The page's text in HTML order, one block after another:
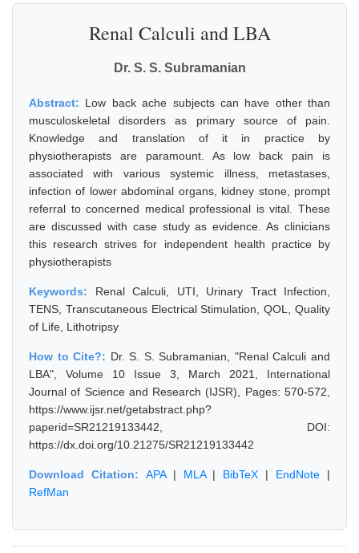
Renal Calculi and LBA
Dr. S. S. Subramanian
Abstract: Low back ache subjects can have other than
musculoskeletal disorders as primary source of pain.
Knowledge and translation of it in practice by
physiotherapists are paramount. As low back pain is
associated with various systemic illness, metastases,
infection of lower abdominal organs, kidney stone, prompt
referral to concerned medical professional is vital. These
are discussed with case study as evidence. As clinicians
this research strives for independent health practice by
physiotherapists
Keywords: Renal Calculi, UTI, Urinary Tract Infection,
TENS, Transcutaneous Electrical Stimulation, QOL, Quality
of Life, Lithotripsy
How to Cite?: Dr. S. S. Subramanian, "Renal Calculi and
LBA", Volume 10 Issue 3, March 2021, International
Journal of Science and Research (IJSR), Pages: 570-572,
https://www.ijsr.net/getabstract.php?
paperid=SR21219133442, DOI:
https://dx.doi.org/10.21275/SR21219133442
Download Citation: APA| MLA| BibTeX | EndNote |
RefMan